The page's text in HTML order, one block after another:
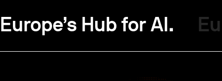
Europe’s Hub for AI.